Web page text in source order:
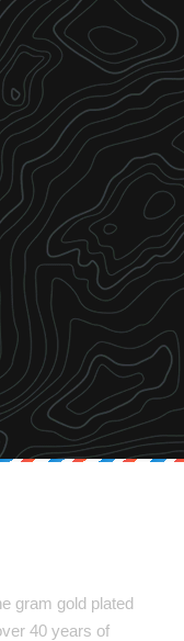
gram gold plated
40 years of